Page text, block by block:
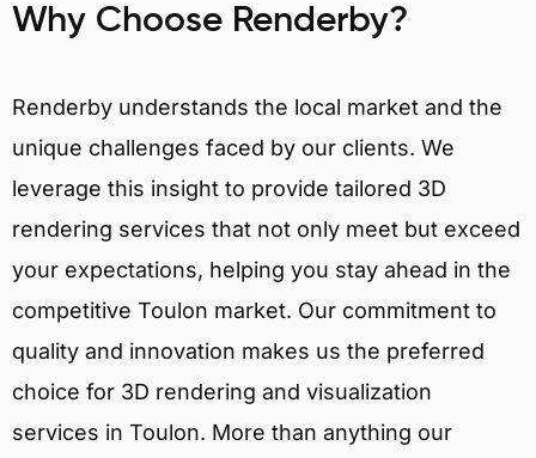
Why Choose Renderby?
Renderby understands the local market and the
unique challenges faced by our clients. We
leverage this insight to provide tailored 3D
rendering services that not only meet but exceed
your expectations, helping you stay ahead in the
competitive Toulon market. Our commitment to
quality and innovation makes us the preferred
choice for 3D rendering and visualization
services in Toulon. More than anything our